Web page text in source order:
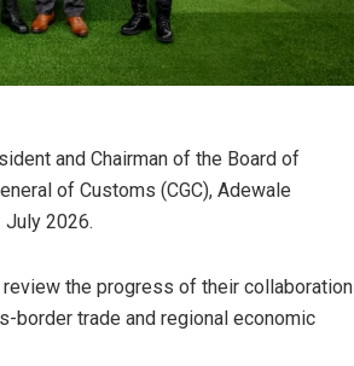
and Chairman of the Board of
of Customs (CGC), Adewale
July 2026.
the progress of their collaboration
border trade and regional economic